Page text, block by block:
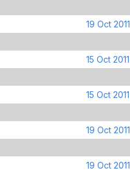
19 Oct 2011
15 Oct 2011
15 Oct 2011
19 Oct 2011
19 Oct 2011